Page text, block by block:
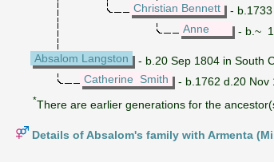
Christian Bennett
- b.1733
Anne
- b.~
Absalom Langston
- b.20 Sep 1804 in South
Catherine Smith
- b.1762 d.20 Nov
*There are earlier generations for the
Details of Absalom's family with Armenta